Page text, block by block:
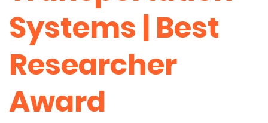
Systems | Best
Researcher
Award